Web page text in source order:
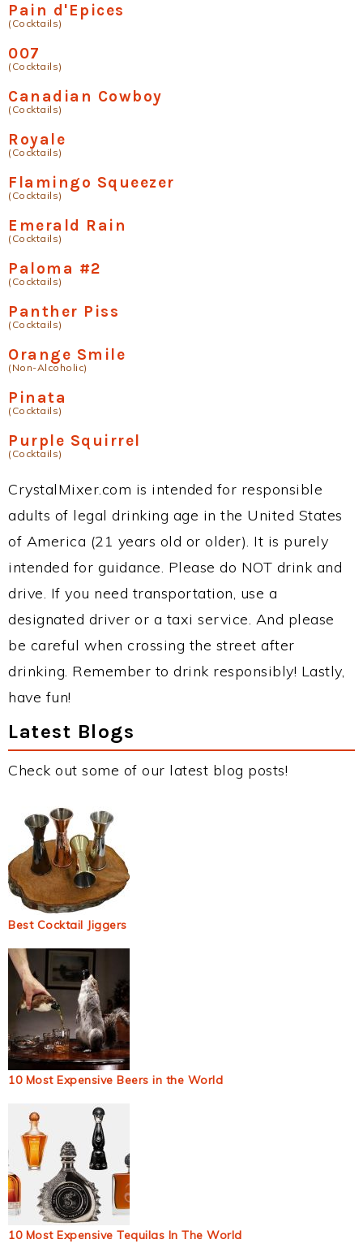
Pain d'Epices
(Cocktails)
007
(Cocktails)
Canadian Cowboy
(Cocktails)
Royale
(Cocktails)
Flamingo Squeezer
(Cocktails)
Emerald Rain
(Cocktails)
Paloma #2
(Cocktails)
Panther Piss
(Cocktails)
Orange Smile
(Non-Alcoholic)
Pinata
(Cocktails)
Purple Squirrel
(Cocktails)
CrystalMixer.com is intended for responsible
adults of legal drinking age in the United States
of America (21 years old or older). It is purely
intended for guidance. Please do NOT drink and
drive. If you need transportation, use a
designated driver or a taxi service. And please
be careful when crossing the street after
drinking. Remember to drink responsibly! Lastly,
have fun!
Latest Blogs
Check out some of our latest blog posts!
Best Cocktail Jiggers
10 Most Expensive Beers in the World
10 Most Expensive Tequilas In The World